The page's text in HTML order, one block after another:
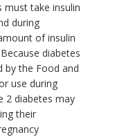
must take insulin
during
of insulin
diabetes
by the Food and
use during
2 diabetes may
their